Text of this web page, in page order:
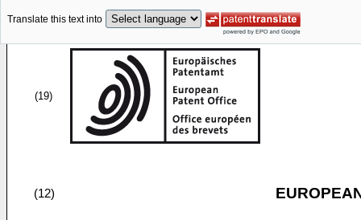
Translate this text into
(19)
(12)